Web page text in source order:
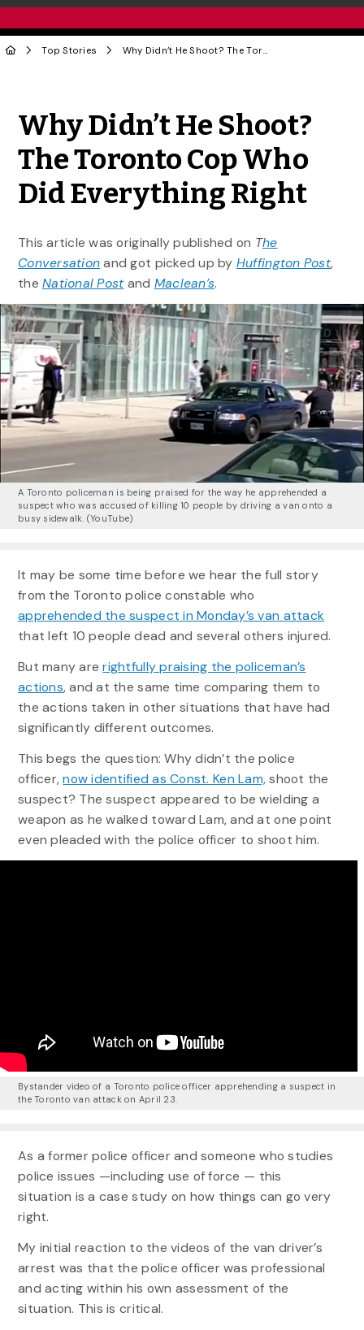
Top Stories Why Didn’t He Shoot? The Toronto Cop Who Did Everything Right
Why Didn’t He Shoot?
The Toronto Cop Who
Did Everything Right
This article was originally published on The
Conversation and got picked up by Huffington Post,
theNational Post and Maclean’s.
A Toronto policeman is being praised for the way he apprehended a
suspect who was accused of killing 10 people by driving a van onto a
busy sidewalk. (YouTube)
It may be some time before we hear the full story
from the Toronto police constable who
apprehended the suspect in Monday’s van attack
that left 10 people dead and several others injured.
But many arerightfully praising the policeman’s
actions, and at the same time comparing them to
the actions taken in other situations that have had
significantly different outcomes.
This begs the question: Why didn’t the police
officer,now identified as Const. Ken Lam,shoot the
suspect? The suspect appeared to be wielding a
weapon as he walked toward Lam, and at one point
even pleaded with the police officer to shoot him.
Bystander video of a Toronto police officer apprehending a suspect in
the Toronto van attack on April 23.
As a former police officer and someone who studies
police issues —including use of force — this
situation is a case study on how things can go very
right.
My initial reaction to the videos of the van driver’s
arrest was that the police officer was professional
and acting within his own assessment of the
situation. This is critical.